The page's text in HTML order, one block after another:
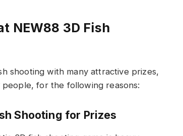
NEW88 3D Fish
shooting with many attractive prizes,
for the following reasons:
Shooting for Prizes